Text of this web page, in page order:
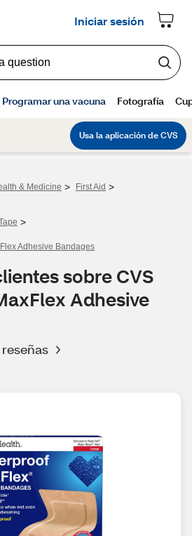
& Medicine > First Aid >
>
Adhesive Bandages
sobre CVS
Adhesive